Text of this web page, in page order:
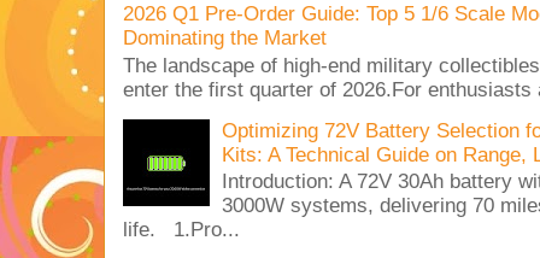
2026 Q1 Pre-Order Guide: Top 5 1/6 Scale
Dominating the Market
The landscape of high-end military
enter the first quarter of 2026.For enthusiasts
Optimizing 72V Battery Selection
Kits: A Technical Guide on Range,
Introduction: A 72V 30Ah battery
3000W systems, delivering 70
life. 1.Pro...